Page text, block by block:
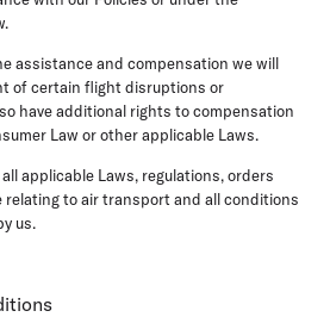
assistance and compensation we will
of certain flight disruptions or
have additional rights to compensation
Law or other applicable Laws.
applicable Laws, regulations, orders
to air transport and all conditions
us.